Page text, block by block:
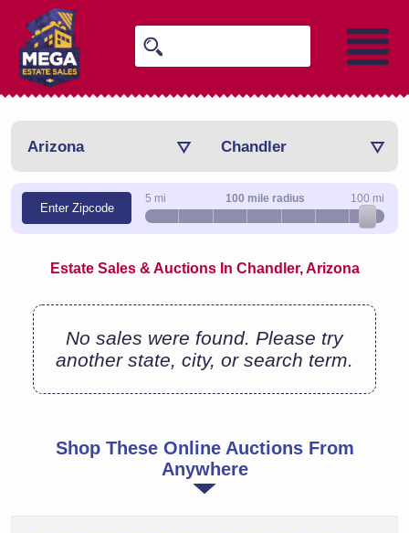
Arizona Chandler
Enter Zipcode
100 mile radius
5 mi 100 mi
Estate Sales & Auctions In Chandler, Arizona
No sales were found. Please try
another state, city, or search term.
Shop These Online Auctions From
Anywhere